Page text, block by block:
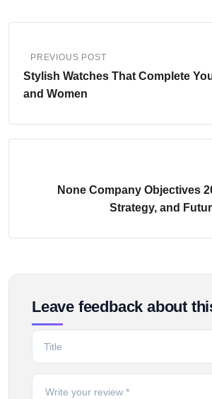
PREVIOUS POST
Stylish Watches That Complete
and Women
None Company Objectives
Strategy, and
Leave feedback about